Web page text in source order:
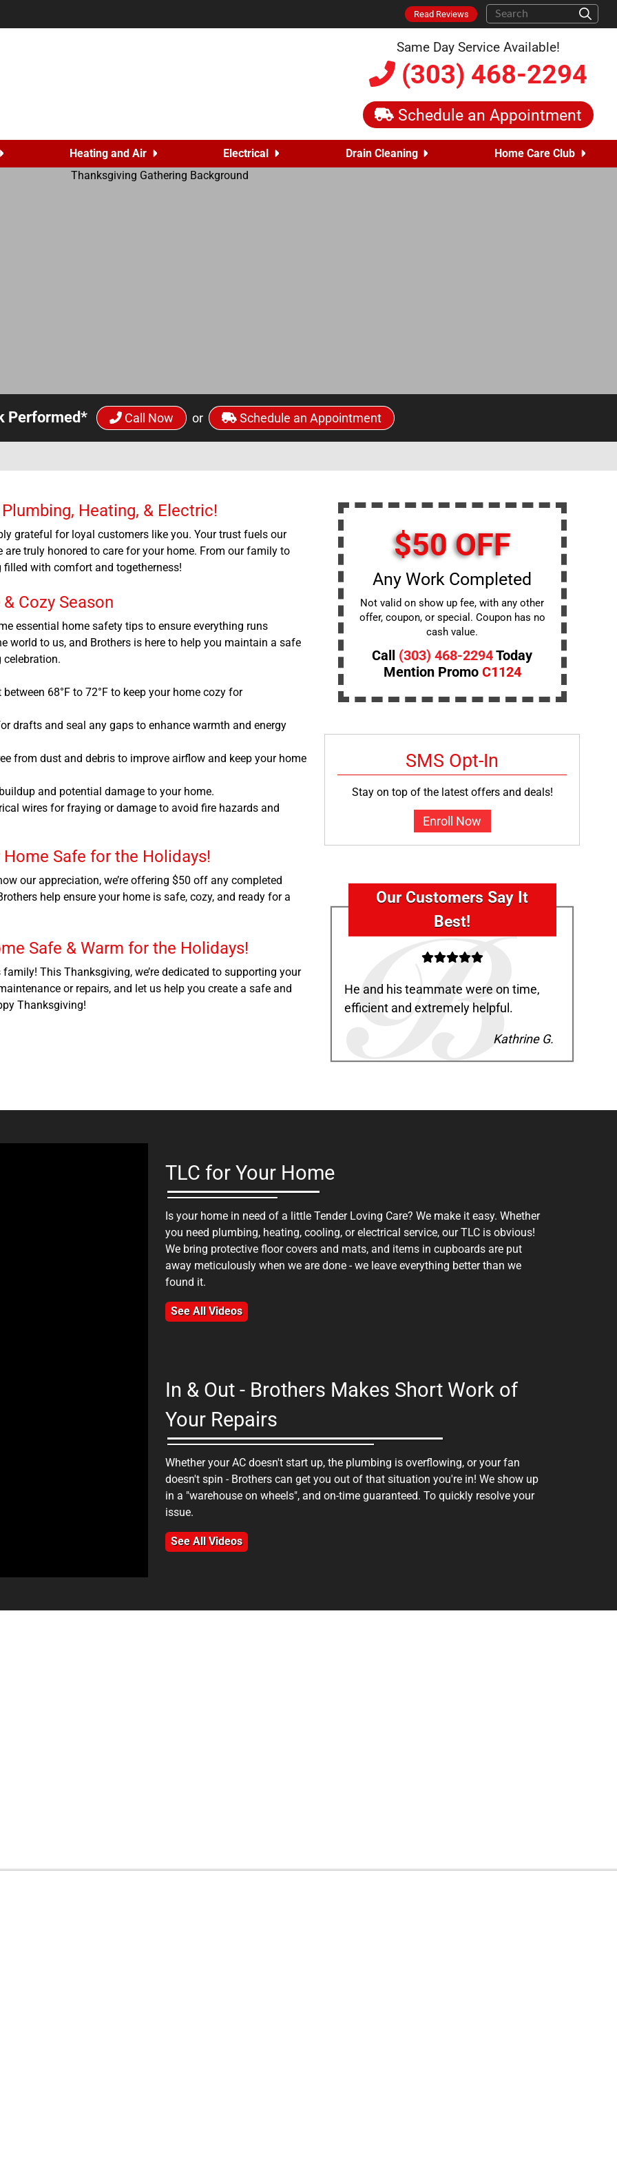
Read Reviews
Same Day Service Available!
(303) 468-2294
Schedule an Appointment
Heating and Air Electrical Drain Cleaning Home Care Club
Performed* Call Now or Schedule an Appointment
Heating, & Electric!
grateful for loyal customers like you. Your trust fuels our
truly honored to care for your home. From our family to
with comfort and togetherness!
Cozy Season
essential home safety tips to ensure everything runs
world to us, and Brothers is here to help you maintain a safe
68°F to 72°F to keep your home cozy for
drafts and seal any gaps to enhance warmth and energy
from dust and debris to improve airflow and keep your home
and potential damage to your home.
wires for fraying or damage to avoid fire hazards and
Safe for the Holidays!
our appreciation, we’re offering $50 off any completed
help ensure your home is safe, cozy, and ready for a
Safe & Warm for the Holidays!
This Thanksgiving, we’re dedicated to supporting your
or repairs, and let us help you create a safe and
Thanksgiving!
$50 OFF
Any Work Completed
Not valid on show up fee, with any other
offer, coupon, or special. Coupon has no
cash value.
Call (303) 468-2294Today
Mention Promo C1124
SMS Opt-In
Stay on top of the latest offers and deals!
Enroll Now
Our Customers Say It
Best!
He and his teammate were on time,
efficient and extremely helpful.
Kathrine G.
Home Service Client Testimonial
TLC for Your Home
Is your home in need of a little Tender Loving Care? We make it easy. Whether
you need plumbing, heating, cooling, or electrical service, our TLC is obvious!
We bring protective floor covers and mats, and items in cupboards are put
away meticulously when we are done - we leave everything better than we
found it.
See All Videos
Home Service Client Testimonial
In & Out - Brothers Makes Short Work of
Your Repairs
Whether your AC doesn't start up, the plumbing is overflowing, or your fan
doesn't spin - Brothers can get you out of that situation you're in! We show up
in a "warehouse on wheels", and on-time guaranteed. To quickly resolve your
issue.
See All Videos